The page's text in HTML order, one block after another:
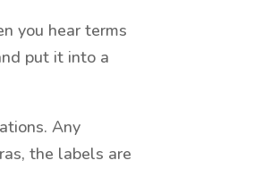
you hear terms
put it into a
Any
the labels are